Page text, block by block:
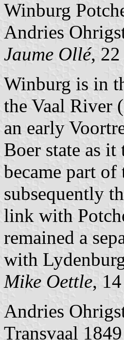
Winburg
Andries
Jaume Ollé,
Winburg is in
the Vaal River
an early
Boer state as
became part
subsequently
link with
remained a
with
Mike Oettle,
Andries
Transvaal 1849